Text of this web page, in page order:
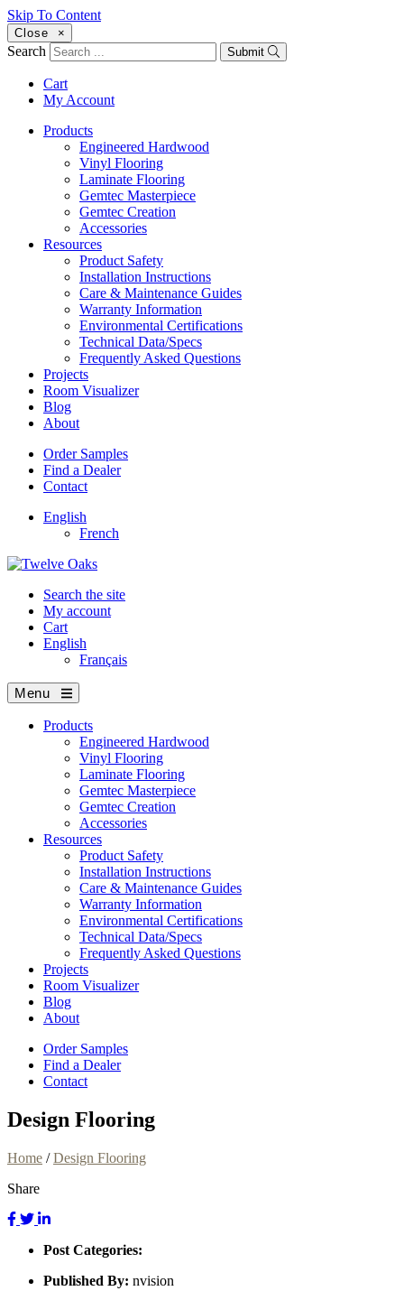
Skip To Content
Close ×
Search Submit
Cart
My Account
Products
Engineered Hardwood
Vinyl Flooring
Laminate Flooring
Gemtec Masterpiece
Gemtec Creation
Accessories
Resources
Product Safety
Installation Instructions
Care & Maintenance Guides
Warranty Information
Environmental Certifications
Technical Data/Specs
Frequently Asked Questions
Projects
Room Visualizer
Blog
About
Order Samples
Find a Dealer
Contact
English
French
Search the site
My account
Cart
English
Français
Menu
Products
Engineered Hardwood
Vinyl Flooring
Laminate Flooring
Gemtec Masterpiece
Gemtec Creation
Accessories
Resources
Product Safety
Installation Instructions
Care & Maintenance Guides
Warranty Information
Environmental Certifications
Technical Data/Specs
Frequently Asked Questions
Projects
Room Visualizer
Blog
About
Order Samples
Find a Dealer
Contact
Design Flooring
Home /Design Flooring
Share
Post Categories:
Published By: nvision